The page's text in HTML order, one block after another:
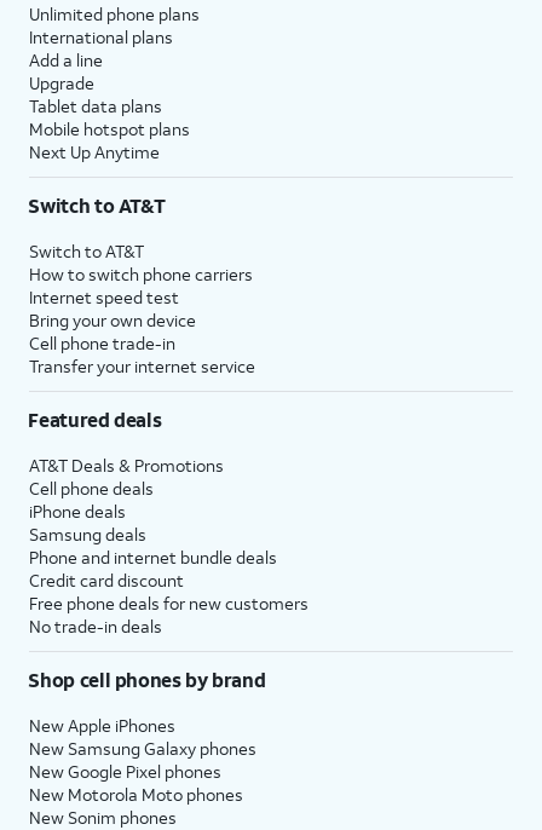
Unlimited phone plans
International plans
Add a line
Upgrade
Tablet data plans
Mobile hotspot plans
Next Up Anytime
Switch to AT&T
Switch to AT&T
How to switch phone carriers
Internet speed test
Bring your own device
Cell phone trade-in
Transfer your internet service
Featured deals
AT&T Deals & Promotions
Cell phone deals
iPhone deals
Samsung deals
Phone and internet bundle deals
Credit card discount
Free phone deals for new customers
No trade-in deals
Shop cell phones by brand
New Apple iPhones
New Samsung Galaxy phones
New Google Pixel phones
New Motorola Moto phones
New Sonim phones